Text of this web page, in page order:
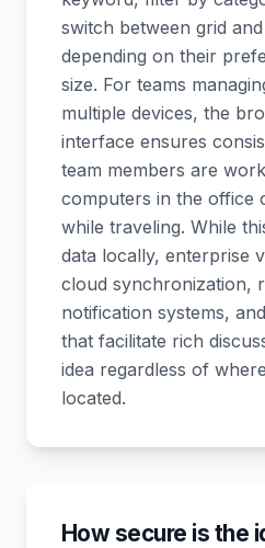
switch between grid
depending on their
size. For teams
multiple devices, the
interface ensures
team members are
computers in the office
while traveling. While
data locally, enterprise
cloud synchronization,
notification systems,
that facilitate rich
idea regardless of
located.
How secure is the